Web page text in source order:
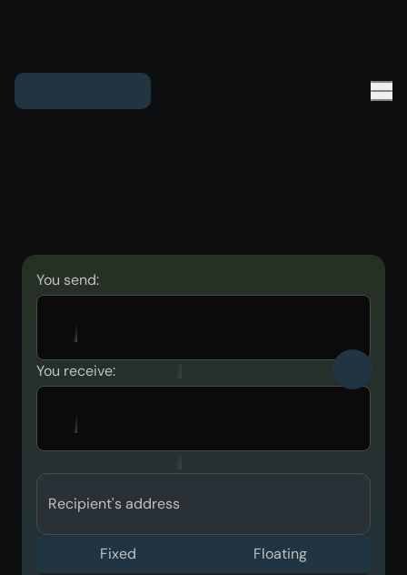
You send:
You receive:
Recipient's address
Fixed Floating